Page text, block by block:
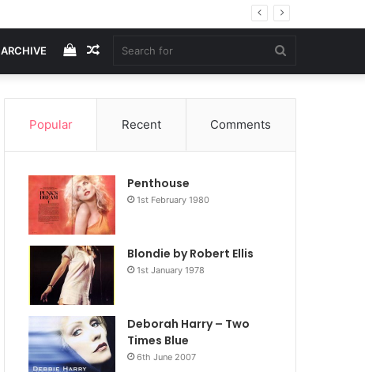
ARCHIVE
for
Random
Article
View
your
cart
Popular Recent Comments
Penthouse
1st February 1980
Blondie by Robert Ellis
1st January 1978
Deborah Harry – Two
Times Blue
6th June 2007